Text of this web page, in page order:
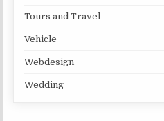
Tours and Travel
Vehicle
Webdesign
Wedding